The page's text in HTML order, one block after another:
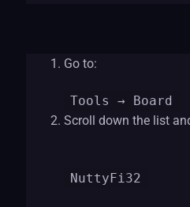
Go to:
Tools
→ Board
Scroll down the list
NuttyFi32